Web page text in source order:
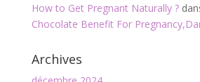
How to Get Pregnant Naturally ?
Chocolate Benefit For
Archives